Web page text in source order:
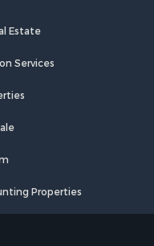
Estate
Services
Properties